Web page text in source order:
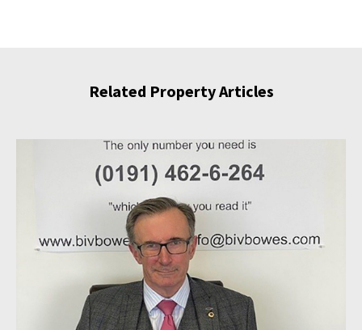
Related Property Articles